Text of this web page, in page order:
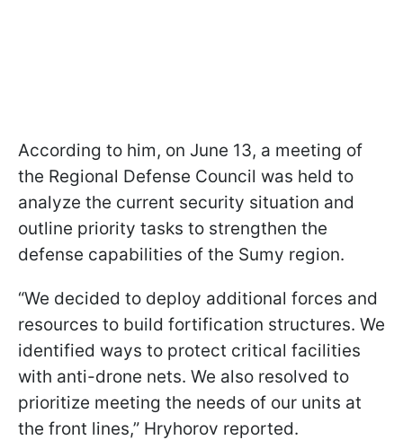
According to him, on June 13, a meeting of
the Regional Defense Council was held to
analyze the current security situation and
outline priority tasks to strengthen the
defense capabilities of the Sumy region.
“We decided to deploy additional forces and
resources to build fortification structures. We
identified ways to protect critical facilities
with anti-drone nets. We also resolved to
prioritize meeting the needs of our units at
the front lines,” Hryhorov reported.